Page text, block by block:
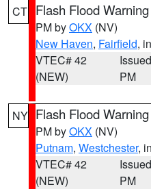
CT Flash Flood Warning
PM byOKX (NV)
New Haven, Fairfield,
VTEC# 42
(NEW)
PM
NY Flash Flood Warning
PM byOKX (NV)
Putnam, Westchester,
VTEC# 42
(NEW)
PM